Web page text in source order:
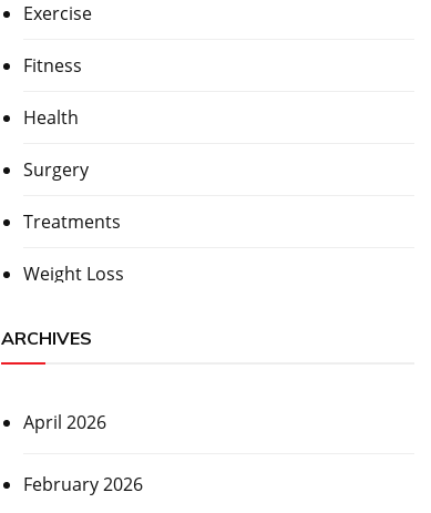
Exercise
Fitness
Health
Surgery
Treatments
Weight Loss
ARCHIVES
April 2026
February 2026